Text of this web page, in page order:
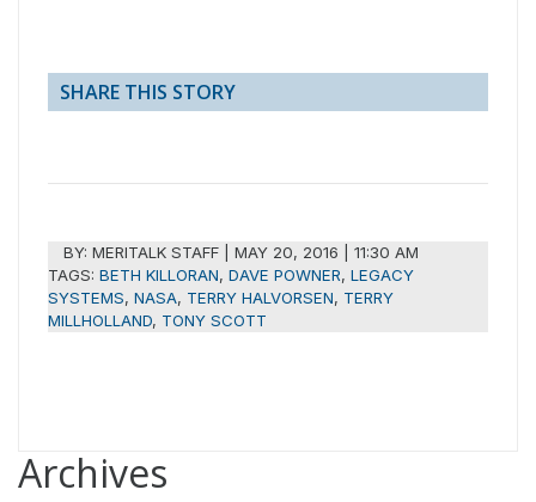
SHARE THIS STORY
BY:MERITALK STAFF |MAY 20, 2016 | 11:30 AM
TAGS: BETH KILLORAN, DAVE POWNER, LEGACY
SYSTEMS, NASA, TERRY HALVORSEN, TERRY
MILLHOLLAND, TONY SCOTT
Archives